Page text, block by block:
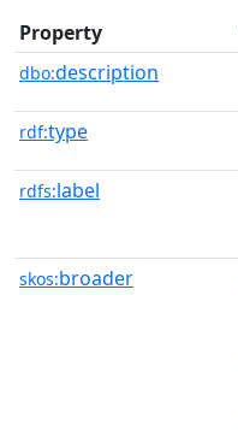
Property
dbo:description
rdf:type
rdfs:label
skos:broader